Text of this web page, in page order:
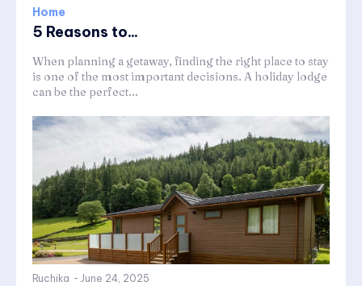
Home
5 Reasons to...
When planning a getaway, finding the right place to stay
is one of the most important decisions. A holiday lodge
can be the perfect...
Ruchika - June 24, 2025